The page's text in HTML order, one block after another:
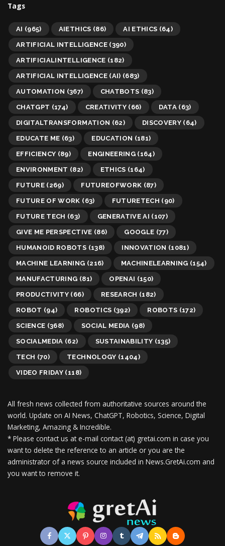
Tags
AI (965) AIETHICS (86) AI ETHICS (64)
ARTIFICIAL INTELLIGENCE(390)
ARTIFICIALINTELLIGENCE (182)
ARTIFICIAL INTELLIGENCE (AI) (683)
AUTOMATION (367) CHATBOTS (83)
CHATGPT (174) CREATIVITY(66) DATA (63)
DIGITALTRANSFORMATION (62) DISCOVERY (64)
EDUCATE ME (63) EDUCATION (181)
EFFICIENCY (89) ENGINEERING(164)
ENVIRONMENT (82) ETHICS (164)
FUTURE (269) FUTUREOFWORK (87)
FUTURE OF WORK (63) FUTURETECH (90)
FUTURE TECH (63) GENERATIVE AI (107)
GIVE ME PERSPECTIVE (86) GOOGLE (77)
HUMANOID ROBOTS (138) INNOVATION (1081)
MACHINE LEARNING (216) MACHINELEARNING (154)
MANUFACTURING (81) OPENAI (150)
PRODUCTIVITY (66) RESEARCH (182)
ROBOT (94) ROBOTICS (392) ROBOTS (172)
SCIENCE (368) SOCIAL MEDIA (98)
SOCIALMEDIA (62) SUSTAINABILITY (135)
TECH (70) TECHNOLOGY (1404)
VIDEO FRIDAY (118)
All fresh news collected from authoritative sources around the
world. Update on AI News, ChatGPT, Robotics, Science, Digital
Marketing, Amazing & Incredible.
* Please contact us at e-mail contact (at) gretai.com in case you
want to delete the reference to an article or you are the
administrator of a news source included in News.GretAi.com and
you want to remove it.